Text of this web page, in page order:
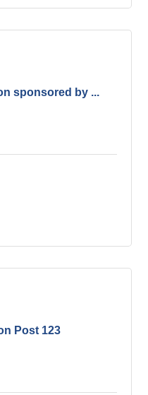
sponsored by ...
Post 123